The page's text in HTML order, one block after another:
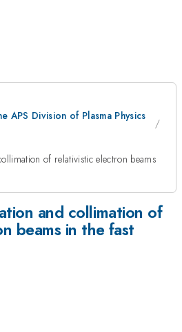
APS Division of Plasma Physics
of relativistic electron beams
and collimation of
beams in the fast